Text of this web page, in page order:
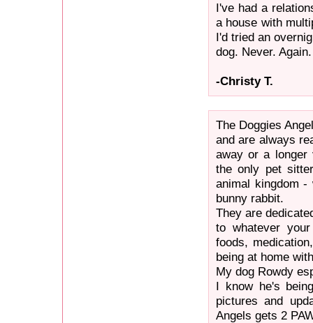
I've had a
a house with
I'd tried an
dog. Never. Again.
-Christy T.
The Doggies
and are always
away or a longer
the only pet
animal kingdom
bunny rabbit.
They are
to whatever
foods,
being at home
My dog Rowdy
I know he's
pictures and
Angels gets 2